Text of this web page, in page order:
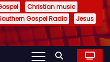
Christian music
Gospel Radio Jesus